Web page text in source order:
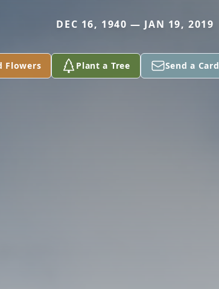
DEC 16, 1940 — JAN 19, 2019
Flowers Plant a Tree Send a Card